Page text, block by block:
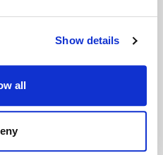
Show details
allthe shelves full of
Among the
pins, charms, and
the 'Shonen Manga-style